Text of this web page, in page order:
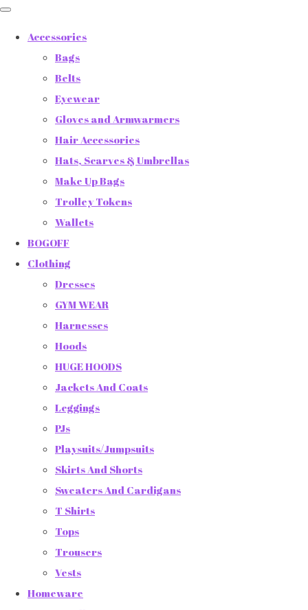
Accessories
Bags
Belts
Eyewear
Gloves and Armwarmers
Hair Accessories
Hats, Scarves & Umbrellas
Make Up Bags
Trolley Tokens
Wallets
BOGOFF
Clothing
Dresses
GYM WEAR
Harnesses
Hoods
HUGE HOODS
Jackets And Coats
Leggings
PJs
Playsuits/Jumpsuits
Skirts And Shorts
Sweaters And Cardigans
T Shirts
Tops
Trousers
Vests
Homeware